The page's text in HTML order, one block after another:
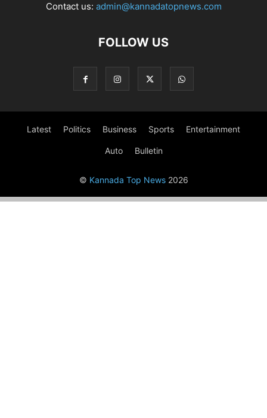
Contact us: admin@kannadatopnews.com
FOLLOW US
Latest Politics Business Sports Entertainment
Auto Bulletin
© Kannada Top News2026